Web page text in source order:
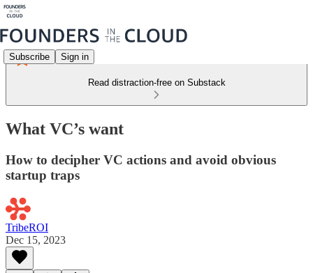
Subscribe Sign in
Read distraction-free on Substack
What VC’s want
How to decipher VC actions and avoid obvious
startup traps
TribeROI
Dec 15, 2023